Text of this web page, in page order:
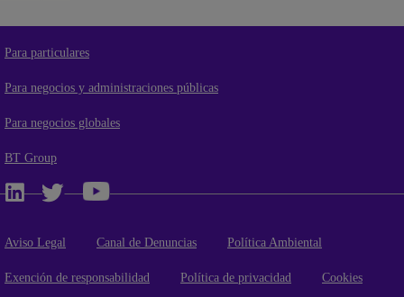
Para particulares
Para negocios y administraciones públicas
Para negocios globales
BT Group
Aviso Legal Canal de Denuncias Política Ambiental
Exención de responsabilidad Política de privacidad Cookies